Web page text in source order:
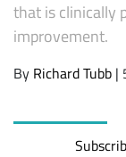
that is clinically
improvement.
By Richard Tubb |